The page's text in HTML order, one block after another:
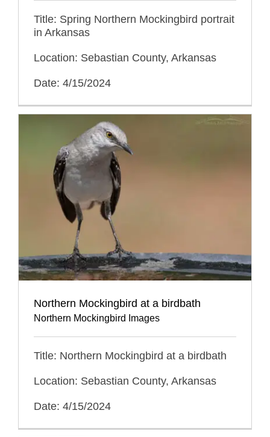
Title: Spring Northern Mockingbird portrait
in Arkansas
Location: Sebastian County, Arkansas
Date: 4/15/2024
Northern Mockingbird at a birdbath
Northern Mockingbird Images
Title: Northern Mockingbird at a birdbath
Location: Sebastian County, Arkansas
Date: 4/15/2024